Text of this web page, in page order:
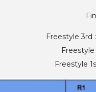
Freestyle
Freestyle